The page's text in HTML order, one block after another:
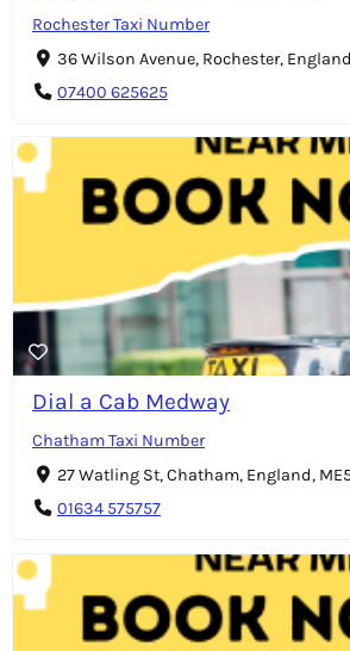
Rochester Taxi Number
36 Wilson Avenue, Rochester,
07400 625625
Dial a Cab Medway
Chatham Taxi Number
27 Watling St, Chatham, England,
01634 575757